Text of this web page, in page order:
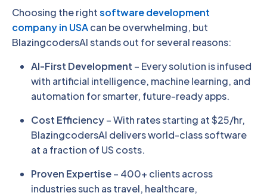
Choosing the rightsoftware development
company in USAcan be overwhelming, but
BlazingcodersAI stands out for several reasons:
AI-First Development – Every solution is infused
with artificial intelligence, machine learning, and
automation for smarter, future-ready apps.
Cost Efficiency– With rates starting at $25/hr,
BlazingcodersAI delivers world-class software
at a fraction of US costs.
Proven Expertise– 400+ clients across
industries such as travel, healthcare,